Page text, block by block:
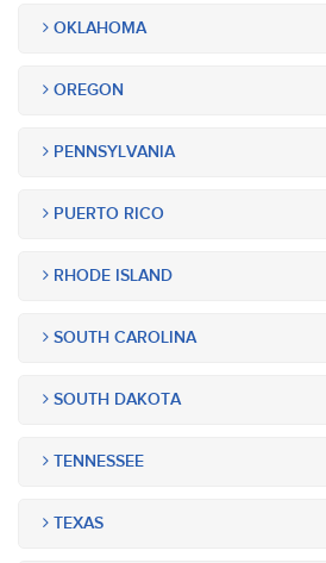
OKLAHOMA
OREGON
PENNSYLVANIA
PUERTO RICO
RHODE ISLAND
SOUTH CAROLINA
SOUTH DAKOTA
TENNESSEE
TEXAS